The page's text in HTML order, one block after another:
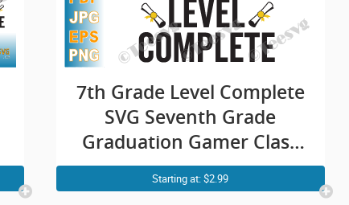
7th Grade Level Complete
SVG Seventh Grade
Graduation Gamer Class
of 2021 PNG
Starting at: $2.99